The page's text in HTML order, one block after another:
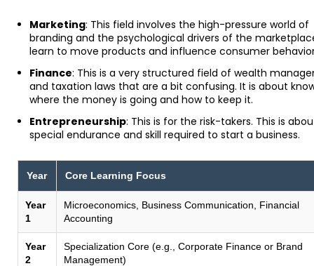
Marketing: This field involves the high-pressure world of
branding and the psychological drivers of the
learn to move products and influence consumer
Finance: This is a very structured field of wealth
and taxation laws that are a bit confusing. It is about
where the money is going and how to keep it.
Entrepreneurship: This is for the risk-takers. This is
special endurance and skill required to start a business.
Year Core Learning Focus
Year
1
Microeconomics, Business Communication, Financial
Accounting
Year
2
Specialization Core (e.g., Corporate Finance or Brand
Management)